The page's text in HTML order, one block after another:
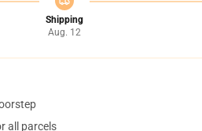
Shipping
Aug. 12
all parcels